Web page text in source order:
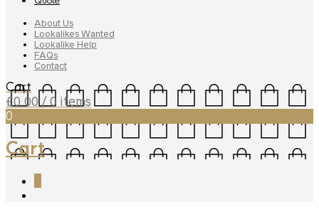
About Us
Lookalikes Wanted
Lookalike Help
FAQs
Contact
Cart
£0.00 / 0 items
0
Cart